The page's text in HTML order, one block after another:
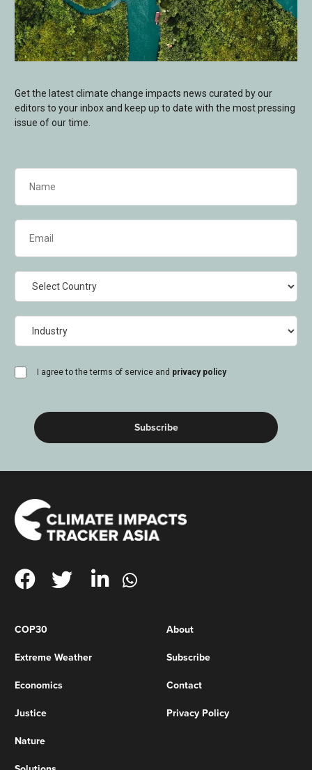
Get the latest climate change impacts news curated by our
editors to your inbox and keep up to date with the most pressing
issue of our time.
(Required)
(Required)
I agree to the terms of service and privacy policy
consent
COP30
Extreme Weather
Economics
Justice
Nature
About
Subscribe
Contact
Privacy Policy